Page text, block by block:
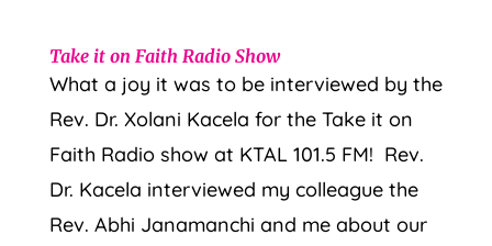
Take it on Faith Radio Show
What a joy it was to be interviewed by the
Rev. Dr. Xolani Kacela for the Take it on
Faith Radio show at KTAL 101.5 FM! Rev.
Dr. Kacela interviewed my colleague the
Rev. Abhi Janamanchi and me about our